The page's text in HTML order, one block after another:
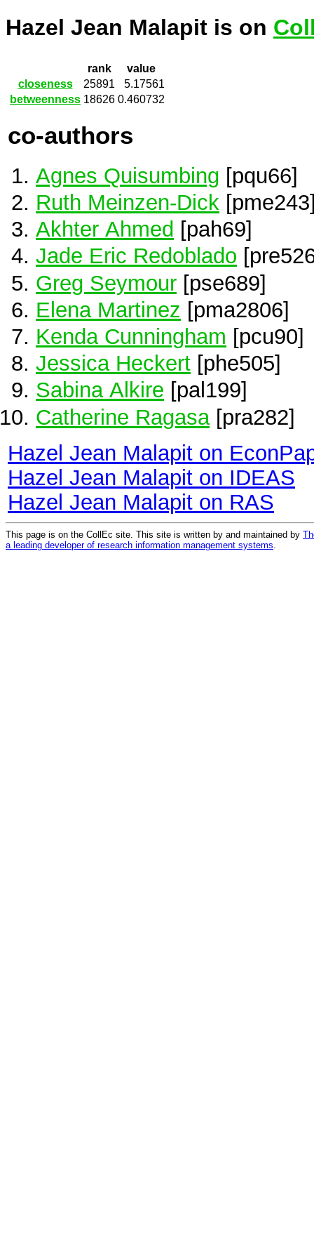
Hazel Jean Malapit is on
rank
value
closeness
25891
5.17561
betweenness 18626 0.460732
co-authors
Agnes Quisumbing [pqu66]
Ruth Meinzen-Dick
Akhter Ahmed [pah69]
Jade Eric Redoblado
Greg Seymour [pse689]
Elena Martinez [pma2806]
Kenda Cunningham [pcu90]
Jessica Heckert [phe505]
Sabina Alkire [pal199]
Catherine Ragasa [pra282]
Hazel Jean Malapit on
Hazel Jean Malapit on IDEAS
Hazel Jean Malapit on RAS
This page is on the CollEc site. This site is written by and maintained by
a leading developer of research information management systems